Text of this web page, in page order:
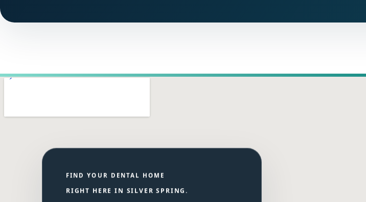
FIND YOUR DENTAL HOME
RIGHT HERE IN SILVER SPRING.